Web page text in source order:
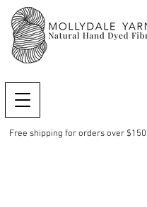
Free shipping for orders over